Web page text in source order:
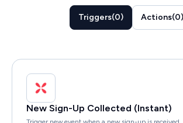
Triggers(0) Actions(0)
New Sign-Up Collected (Instant)